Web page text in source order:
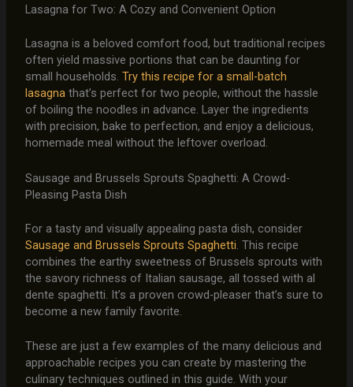
Lasagna for Two: A Cozy and Convenient Option
Lasagna is a beloved comfort food, but traditional recipes
often yield massive portions that can be daunting for
small households. Try this recipe for a small-batch
lasagnathat’s perfect for two people, without the hassle
of boiling the noodles in advance. Layer the ingredients
with precision, bake to perfection, and enjoy a delicious,
homemade meal without the leftover overload.
Sausage and Brussels Sprouts Spaghetti: A Crowd-
Pleasing Pasta Dish
For a tasty and visually appealing pasta dish, consider
Sausage and Brussels Sprouts Spaghetti . This recipe
combines the earthy sweetness of Brussels sprouts with
the savory richness of Italian sausage, all tossed with al
dente spaghetti. It’s a proven crowd-pleaser that’s sure to
become a new family favorite.
These are just a few examples of the many delicious and
approachable recipes you can create by mastering the
culinary techniques outlined in this guide. With your